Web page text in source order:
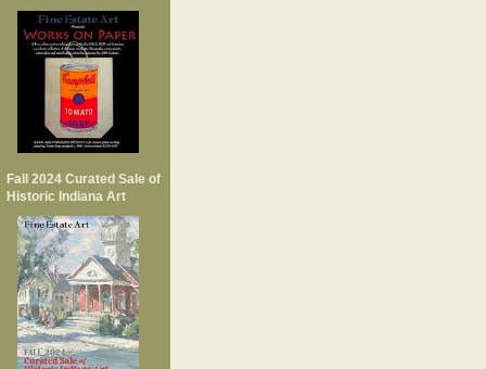
Fall 2024 Curated Sale of
Historic Indiana Art